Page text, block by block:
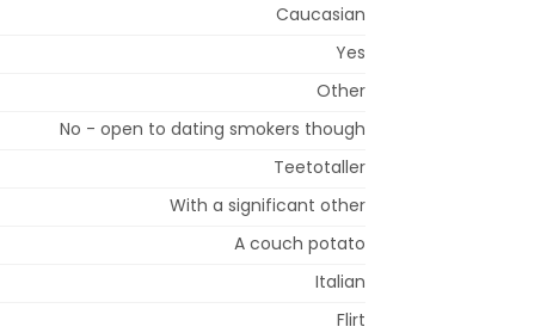
Caucasian
Yes
Other
No - open to dating smokers though
Teetotaller
With a significant other
A couch potato
Italian
Flirt